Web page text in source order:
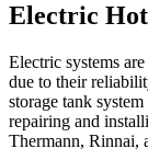
Electric
Electric systems
due to their
storage tank
repairing and
Thermann, Rinnai,